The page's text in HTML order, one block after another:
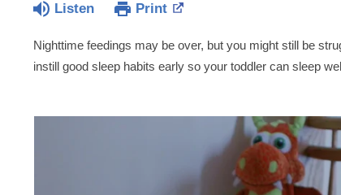
Listen Print
Nighttime feedings may be over, but you might still be
instill good sleep habits early so your toddler can sleep